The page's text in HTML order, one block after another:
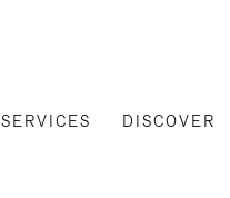
SERVICES
DISCOVER